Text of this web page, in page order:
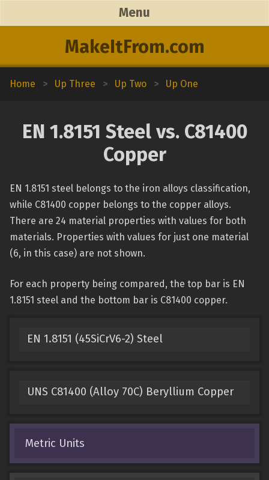
MakeItFrom.com
Menu
Home > Up Three > Up Two > Up One
EN 1.8151 Steel vs. C81400
Copper
EN 1.8151 steel belongs to the iron alloys classification,
while C81400 copper belongs to the copper alloys.
There are 24 material properties with values for both
materials. Properties with values for just one material
(6, in this case) are not shown.
For each property being compared, the top bar is EN
1.8151 steel and the bottom bar is C81400 copper.
EN 1.8151 (45SiCrV6-2) Steel
UNS C81400 (Alloy 70C) Beryllium Copper
Metric Units